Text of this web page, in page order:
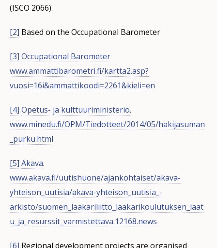
(ISCO 2066).
[2] Based on the Occupational Barometer
[3] Occupational Barometer
www.ammattibarometri.fi/kartta2.asp?
vuosi=16i&ammattikoodi=2261&kieli=en
[4] Opetus- ja kulttuuriministeriö.
www.minedu.fi/OPM/Tiedotteet/2014/05/hakijasuman
_purku.html
[5] Akava.
www.akava.fi/uutishuone/ajankohtaiset/akava-
yhteison_uutisia/akava-yhteison_uutisia_-
arkisto/suomen_laakariliitto_laakarikoulutuksen_laat
u_ja_resurssit_varmistettava.12168.news
[6] Regional development projects are organised